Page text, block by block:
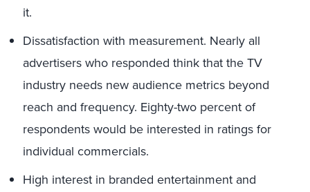
it.
Dissatisfaction with measurement. Nearly all
advertisers who responded think that the TV
industry needs new audience metrics beyond
reach and frequency. Eighty-two percent of
respondents would be interested in ratings for
individual commercials.
High interest in branded entertainment and